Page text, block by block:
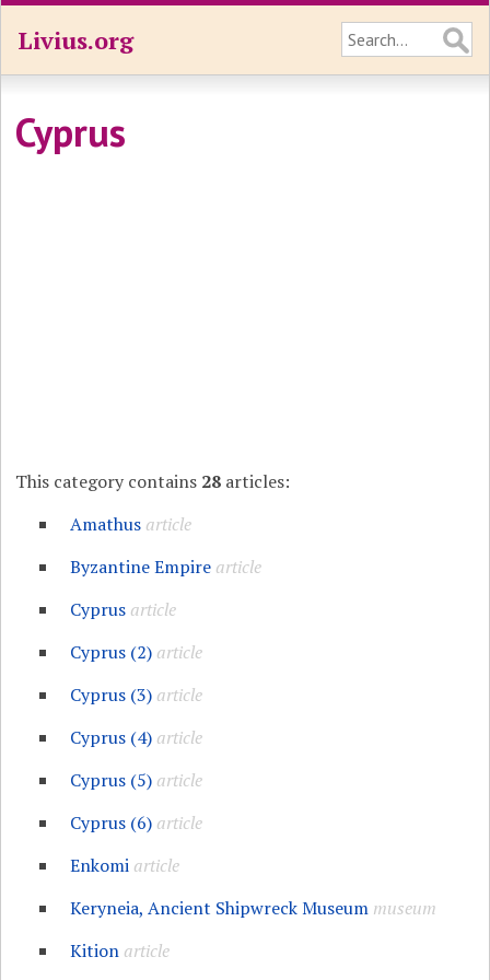
Livius.org
Cyprus
This category contains 28 articles:
Amathus article
Byzantine Empire article
Cyprus article
Cyprus (2) article
Cyprus (3) article
Cyprus (4) article
Cyprus (5) article
Cyprus (6) article
Enkomi article
Keryneia, Ancient Shipwreck Museum museum
Kition article